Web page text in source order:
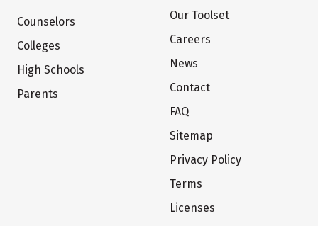
Counselors
Colleges
High Schools
Parents
Our Toolset
Careers
News
Contact
FAQ
Sitemap
Privacy Policy
Terms
Licenses